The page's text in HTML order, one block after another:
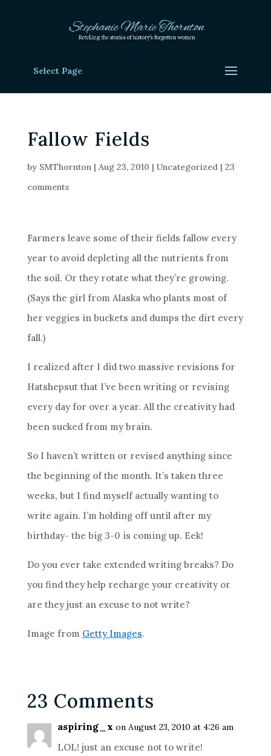
Select Page
Fallow Fields
by SMThornton| Aug 23, 2010 | Uncategorized| 23
comments
Farmers leave some of their fields fallow every
year to avoid depleting all the nutrients from
the soil. Or they rotate what they’re growing.
(Says the girl from Alaska who plants most of
her veggies in buckets and dumps the dirt every
fall.)
I realized after I did two massive revisions for
Hatshepsut that I’ve been writing or revising
every day for over a year. All the creativity had
been sucked from my brain.
So I haven’t written or revised anything since
the beginning of the month. It’s taken three
weeks, but I find myself actually wanting to
write again. I’m holding off until after my
birthday- the big 3-0 is coming up. Eek!
Do you ever take extended writing breaks? Do
you find they help recharge your creativity or
are they just an excuse to not write?
Image from Getty Images.
23 Comments
aspiring_x on August 23, 2010 at 4:26 am
LOL! just an excuse not to write!